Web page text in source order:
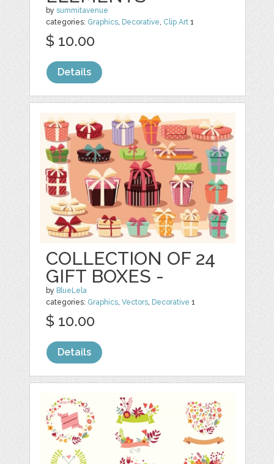
bysummitavenue
categories: Graphics, Decorative, Clip Art 1
$ 10.00
Details
COLLECTION OF 24
GIFT BOXES -
by BlueLela
categories: Graphics,Vectors, Decorative 1
$ 10.00
Details